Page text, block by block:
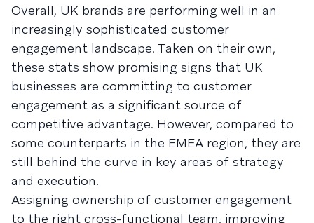
Overall, UK brands are performing well in an
increasingly sophisticated customer
engagement landscape. Taken on their own,
these stats show promising signs that UK
businesses are committing to customer
engagement as a significant source of
competitive advantage. However, compared to
some counterparts in the EMEA region, they are
still behind the curve in key areas of strategy
and execution.
Assigning ownership of customer engagement
to the right cross-functional team, improving